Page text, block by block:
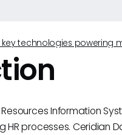
key technologies powering
Information
HR processes. Ceridian